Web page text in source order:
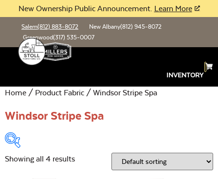
New Ownership Public Announcement. Learn More
Salem(812) 883-8072 New Albany(812) 945-8072
Greenwood(317) 535-0007
INVENTORY
Home / Product Fabric / Windsor Stripe Spa
Windsor Stripe Spa
Open
Showing all 4 results